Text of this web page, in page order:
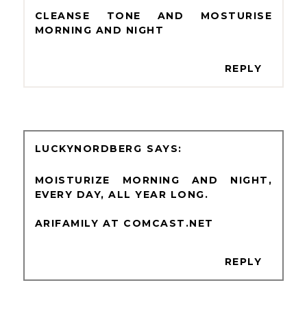
CLEANSE TONE AND MOSTURISE
MORNING AND NIGHT
REPLY
LUCKYNORDBERG
MOISTURIZE MORNING AND NIGHT,
EVERY DAY, ALL YEAR LONG.
ARIFAMILY AT COMCAST.NET
REPLY